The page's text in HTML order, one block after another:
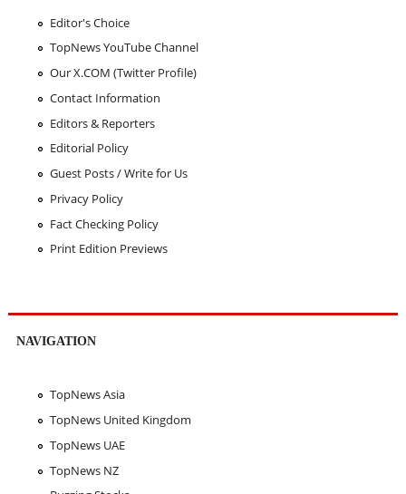
Editor's Choice
TopNews YouTube Channel
Our X.COM (Twitter Profile)
Contact Information
Editors & Reporters
Editorial Policy
Guest Posts / Write for Us
Privacy Policy
Fact Checking Policy
Print Edition Previews
NAVIGATION
TopNews Asia
TopNews United Kingdom
TopNews UAE
TopNews NZ